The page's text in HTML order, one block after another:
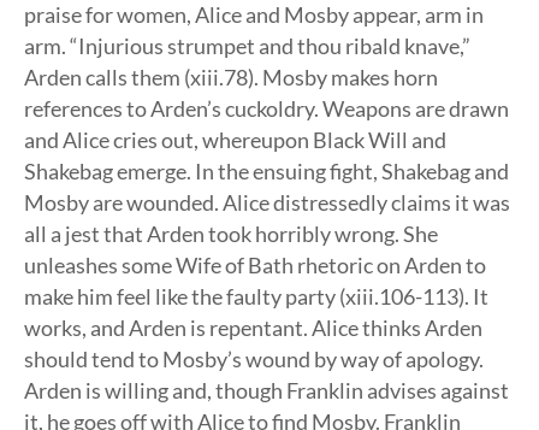
praise for women, Alice and Mosby appear, arm in
arm. “Injurious strumpet and thou ribald knave,”
Arden calls them (xiii.78). Mosby makes horn
references to Arden’s cuckoldry. Weapons are drawn
and Alice cries out, whereupon Black Will and
Shakebag emerge. In the ensuing fight, Shakebag and
Mosby are wounded. Alice distressedly claims it was
all a jest that Arden took horribly wrong. She
unleashes some Wife of Bath rhetoric on Arden to
make him feel like the faulty party (xiii.106-113). It
works, and Arden is repentant. Alice thinks Arden
should tend to Mosby’s wound by way of apology.
Arden is willing and, though Franklin advises against
it, he goes off with Alice to find Mosby. Franklin